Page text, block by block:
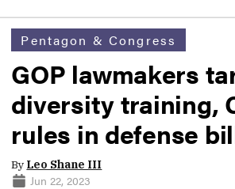
Pentagon & Congress
GOP lawmakers
diversity training,
rules in defense
By Leo Shane III
Jun 22, 2023